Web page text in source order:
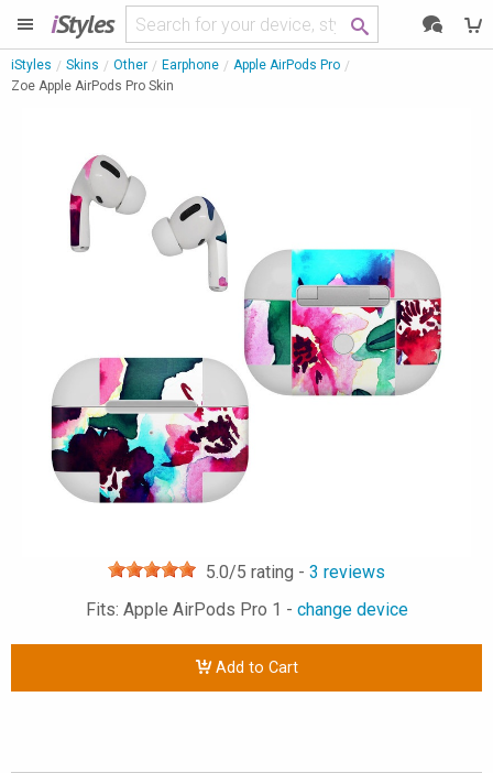
iStyles
iStyles Skins Other Earphone
Apple AirPods Pro
Zoe Apple AirPods Pro Skin
5.0/5 rating - 3 reviews
Fits: Apple AirPods Pro 1 - change device
Add to Cart